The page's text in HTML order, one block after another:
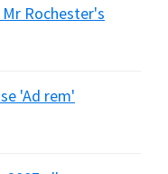
Rochester's
'Ad rem'